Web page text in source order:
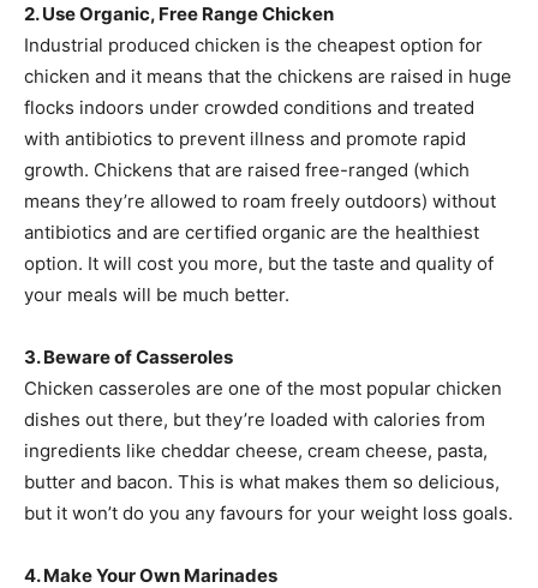
2. Use Organic, Free Range Chicken
Industrial produced chicken is the cheapest option for
chicken and it means that the chickens are raised in huge
flocks indoors under crowded conditions and treated
with antibiotics to prevent illness and promote rapid
growth. Chickens that are raised free-ranged (which
means they’re allowed to roam freely outdoors) without
antibiotics and are certified organic are the healthiest
option. It will cost you more, but the taste and quality of
your meals will be much better.
3. Beware of Casseroles
Chicken casseroles are one of the most popular chicken
dishes out there, but they’re loaded with calories from
ingredients like cheddar cheese, cream cheese, pasta,
butter and bacon. This is what makes them so delicious,
but it won’t do you any favours for your weight loss goals.
4. Make Your Own Marinades